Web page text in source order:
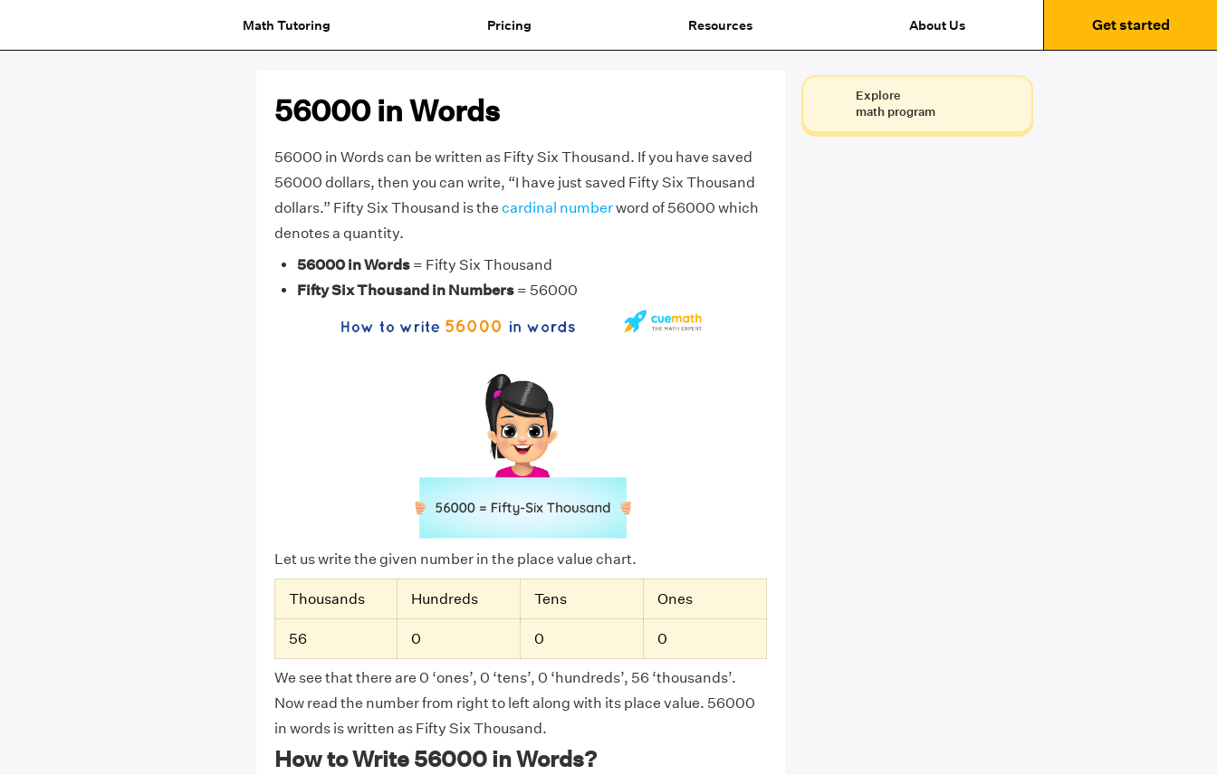
Math Tutoring Pricing Resources About Us Get started
56000 in Words
56000 in Words can be written as Fifty Six Thousand. If you have saved
56000 dollars, then you can write, “I have just saved Fifty Six Thousand
dollars.” Fifty Six Thousand is the cardinal numberword of 56000 which
denotes a quantity.
56000 in Words= Fifty Six Thousand
Fifty Six Thousand in Numbers= 56000
Let us write the given number in the place value chart.
Thousands Hundreds Tens Ones
56 0 0 0
We see that there are 0 ‘ones’, 0 ‘tens’, 0 ‘hundreds’, 56 ‘thousands’.
Now read the number from right to left along with its place value. 56000
in words is written as Fifty Six Thousand.
How to Write 56000 in Words?
Explore
math program